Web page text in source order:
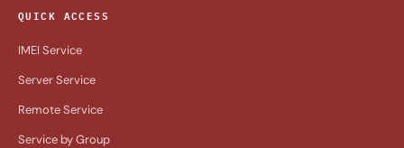
QUICK ACCESS
IMEI Service
Server Service
Remote Service
Service by Group